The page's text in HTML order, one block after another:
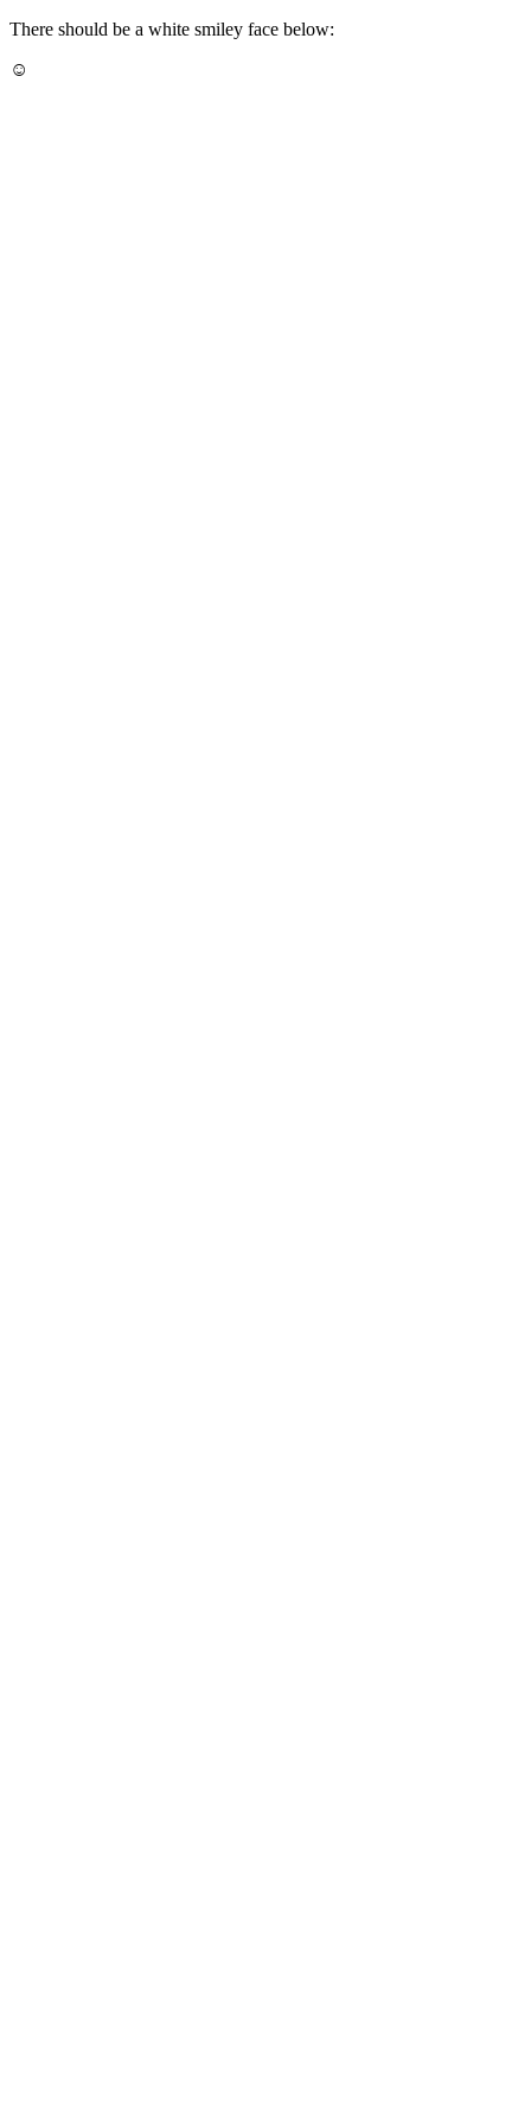
There should be a white smiley face below:
☺